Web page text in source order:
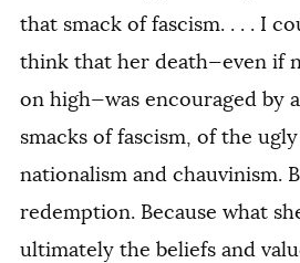
that smack of fascism. . . . I
think that her death—even if
on high—was encouraged by
smacks of fascism, of the
nationalism and chauvinism.
redemption. Because what
ultimately the beliefs and